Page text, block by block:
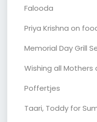
Falooda
Priya Krishna on
Memorial Day Grill
Wishing all Mothers
Poffertjes
Taari, Toddy for